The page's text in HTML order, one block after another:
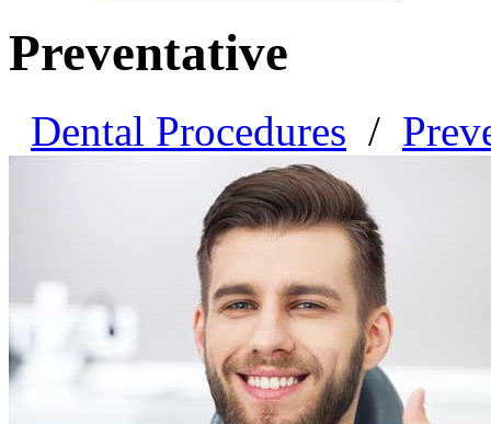
Preventative
Dental Procedures /